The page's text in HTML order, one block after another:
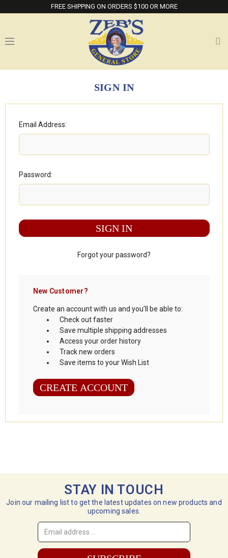
FREE SHIPPING ON ORDERS $100 OR MORE
SIGN IN
Email Address:
Password:
Forgot your password?
New Customer?
Create an account with us and you'll be able to:
Check out faster
Save multiple shipping addresses
Access your order history
Track new orders
Save items to your Wish List
CREATE ACCOUNT
STAY IN TOUCH
Join our mailing list to get the latest updates on new products and
upcoming sales.
Email
Address
*